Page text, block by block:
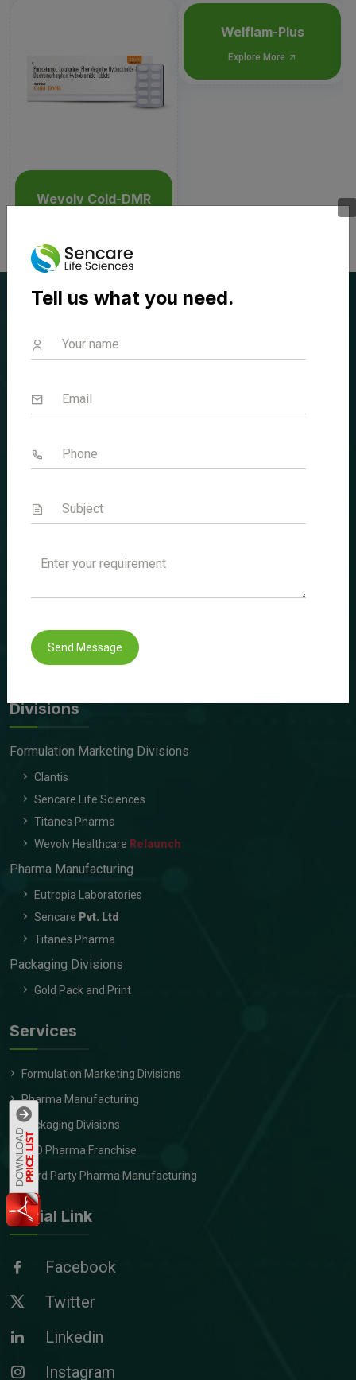
Wevolv Cold-DMR
Welflam-Plus
Explore More
Innovating Health Solutions Worldwide.
About Us
Blogs
Contact Us
Divisions
Formulation Marketing Divisions
Clantis
Sencare Life Sciences
Titanes Pharma
Wevolv Healthcare Relaunch
Pharma Manufacturing
Eutropia Laboratories
Sencare Pvt. Ltd
Titanes Pharma
Packaging Divisions
Gold Pack and Print
Services
Formulation Marketing Divisions
Pharma Manufacturing
Packaging Divisions
PCD Pharma Franchise
Third Party Pharma Manufacturing
Social Link
Facebook
Twitter
Linkedin
Instagram
Tell us what you need.
Send Message